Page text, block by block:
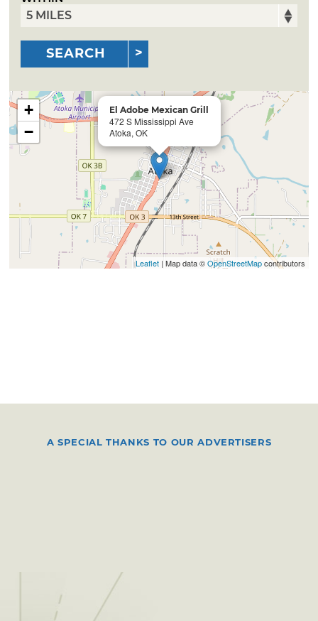
SEARCH
El Adobe Mexican Grill
472 S Mississippi Ave
Atoka, OK
+
−
Leaflet| Map data ©OpenStreetMapcontributors
A SPECIAL THANKS TO OUR ADVERTISERS